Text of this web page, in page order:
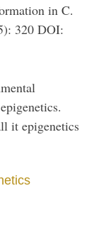
in C.
320 DOI:
it epigenetics